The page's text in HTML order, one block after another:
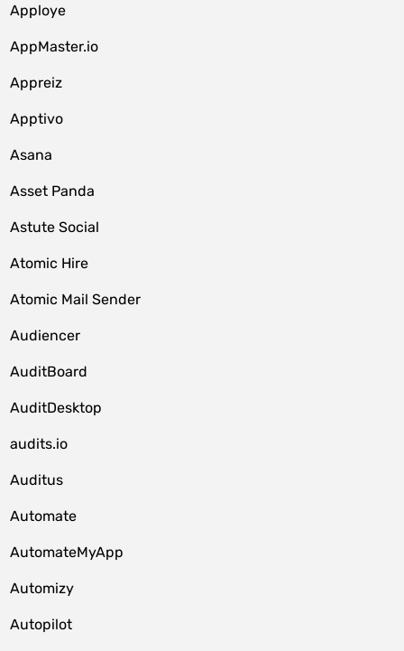
Apploye
AppMaster.io
Appreiz
Apptivo
Asana
Asset Panda
Astute Social
Atomic Hire
Atomic Mail Sender
Audiencer
AuditBoard
AuditDesktop
audits.io
Auditus
Automate
AutomateMyApp
Automizy
Autopilot